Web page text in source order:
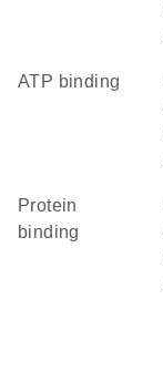
ATP binding
protein
binding